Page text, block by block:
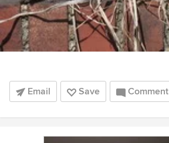
Email Save Comment